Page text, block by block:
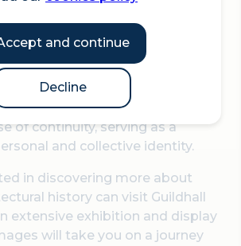
and continue
Decline
to
us with the past which
of continuity, serving as a
and collective identity.
in discovering more about
history can visit Guildhall
extensive exhibition and display
will take you on a journey